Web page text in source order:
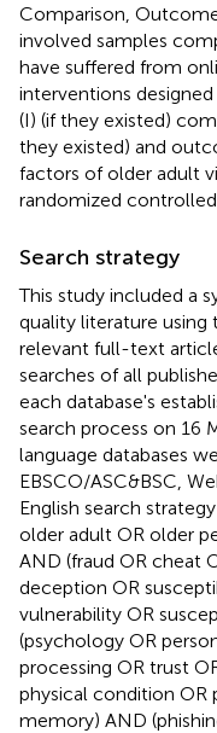
Comparison,
involved samples
have suffered from
interventions
(I) (if they existed)
they existed) and
factors of older adult
randomized controlled
Search strategy
This study included a
quality literature using
relevant full-text
searches of all
each database's
search process on 16
language databases
EBSCO/ASC&BSC,
English search
older adult OR older
AND (fraud OR cheat
deception OR
vulnerability OR
(psychology OR
processing OR trust
physical condition OR
memory) AND